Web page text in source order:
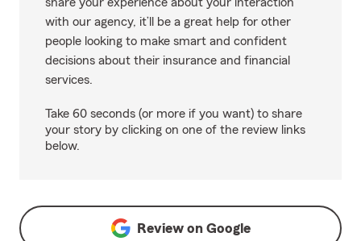
with our agency, it’ll be a great help for other
people looking to make smart and confident
decisions about their insurance and financial
services.
Take 60 seconds (or more if you want) to share
your story by clicking on one of the review links
below.
Review on Google